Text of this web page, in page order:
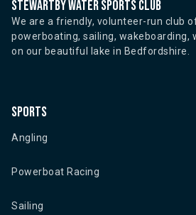
Stewartby water sports club
We are a friendly, volunteer-run club
powerboating, sailing, wakeboarding,
on our beautiful lake in Bedfordshire.
Sports
Angling
Powerboat Racing
Sailing